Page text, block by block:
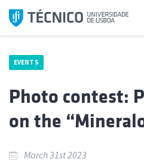
Skip
EVENTS
Photo contest:
on the
March 31st 2023